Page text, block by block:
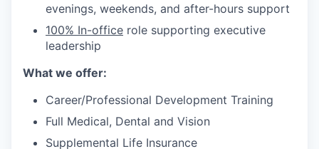
evenings, weekends, and after-hours support
100% In-office role supporting executive
leadership
What we offer:
Career/Professional Development Training
Full Medical, Dental and Vision
Supplemental Life Insurance